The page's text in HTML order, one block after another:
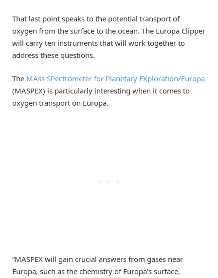
That last point speaks to the potential transport of
oxygen from the surface to the ocean. The Europa Clipper
will carry ten instruments that will work together to
address these questions.
The MAss SPectrometer for Planetary EXploration/Europa
(MASPEX) is particularly interesting when it comes to
oxygen transport on Europa.
“MASPEX will gain crucial answers from gases near
Europa, such as the chemistry of Europa’s surface,